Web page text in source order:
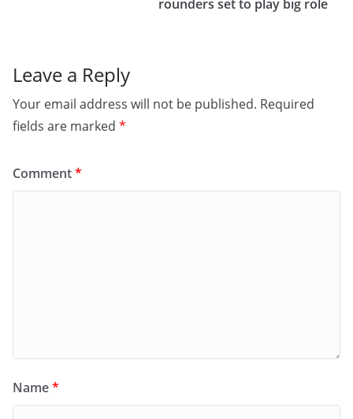
rounders set to play big role
Leave a Reply
Your email address will not be published. Required
fields are marked *
Comment*
Name*